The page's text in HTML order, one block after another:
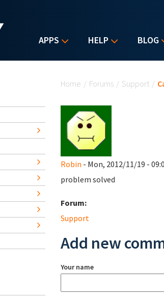
APPS HELP BLOG
Home / Forums / Support /
Robin - Mon, 2012/11/19 -
problem solved
Forum:
Support
Add new
Your name